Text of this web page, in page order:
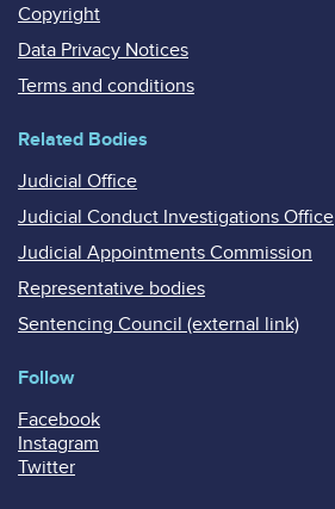
Copyright
Data Privacy Notices
Terms and conditions
Related Bodies
Judicial Office
Judicial Conduct Investigations Office
Judicial Appointments Commission
Representative bodies
Sentencing Council (external link)
Follow
Facebook
Instagram
Twitter